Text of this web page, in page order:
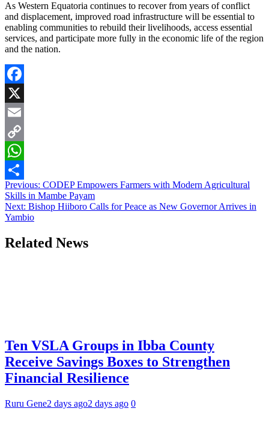
As Western Equatoria continues to recover from years of conflict
and displacement, improved road infrastructure will be essential to
enabling communities to rebuild their livelihoods, access essential
services, and participate more fully in the economic life of the region
and the nation.
Facebook
X
Email
Copy
Link
WhatsApp
Share
Post
navigation
Previous: CODEP Empowers Farmers with Modern Agricultural
Skills in Mambe Payam
Next: Bishop Hiiboro Calls for Peace as New Governor Arrives in
Yambio
Related News
Ten VSLA Groups in Ibba County
Receive Savings Boxes to Strengthen
Financial Resilience
Ruru Gene2 days ago2 days ago 0